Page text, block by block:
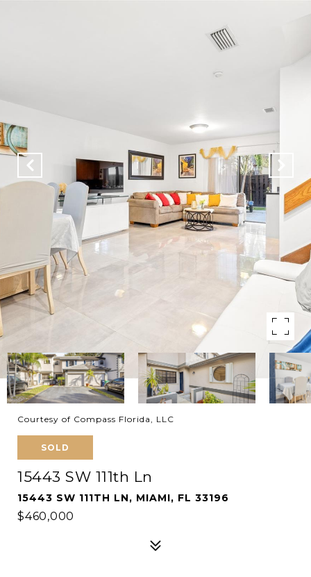
Courtesy of Compass Florida, LLC
SOLD
15443 SW 111th Ln
15443 SW 111TH LN, MIAMI, FL 33196
$460,000